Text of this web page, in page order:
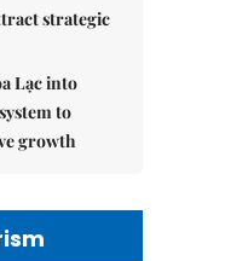
strategic
Lạc into
to
growth